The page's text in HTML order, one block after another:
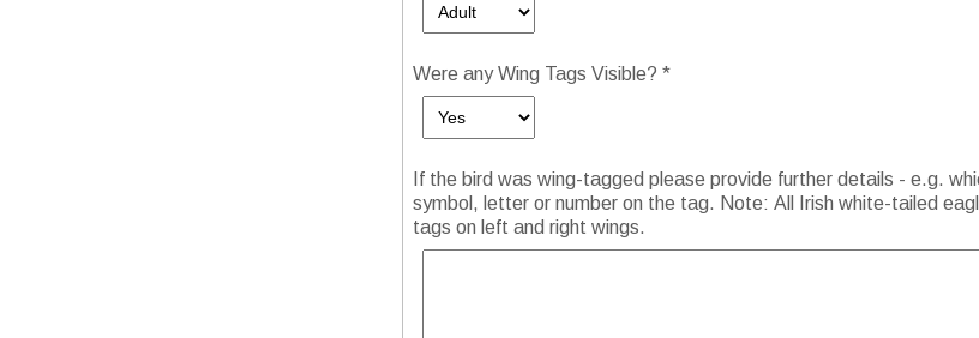
Were any Wing Tags Visible? *
If the bird was wing-tagged please provide further details - e.g.
symbol, letter or number on the tag. Note: All Irish white-tailed
tags on left and right wings.